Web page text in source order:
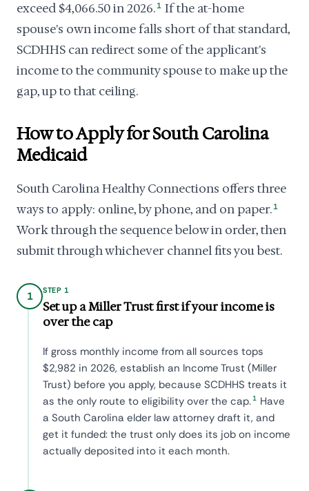
exceed $4,066.50 in 2026. 1 If the at-home
spouse's own income falls short of that standard,
SCDHHS can redirect some of the applicant's
income to the community spouse to make up the
gap, up to that ceiling.
How to Apply for South Carolina
Medicaid
South Carolina Healthy Connections offers three
ways to apply: online, by phone, and on paper. 1
Work through the sequence below in order, then
submit through whichever channel fits you best.
1 STEP 1
Set up a Miller Trust first if your income is
over the cap
If gross monthly income from all sources tops
$2,982 in 2026, establish an Income Trust (Miller
Trust) before you apply, because SCDHHS treats it
as the only route to eligibility over the cap.1 Have
a South Carolina elder law attorney draft it, and
get it funded: the trust only does its job on income
actually deposited into it each month.